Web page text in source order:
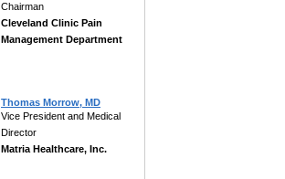
Chairman
Cleveland Clinic Pain
Management Department
Thomas Morrow, MD
Vice President and Medical
Director
Matria Healthcare, Inc.